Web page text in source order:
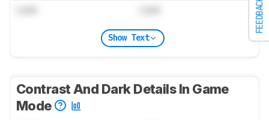
FEEDBACK
Show Text
Contrast And Dark Details In Game
Mode